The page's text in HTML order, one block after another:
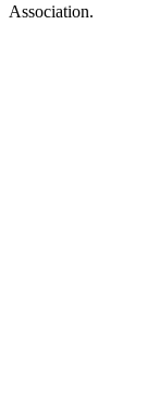
Association.